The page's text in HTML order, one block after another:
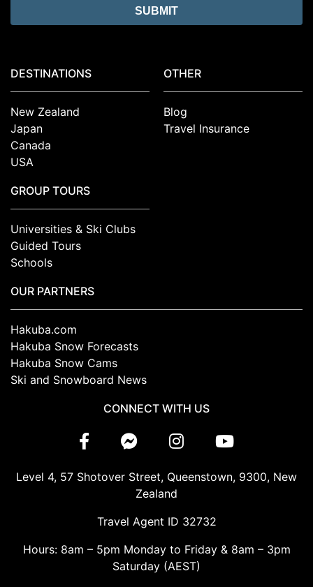
DESTINATIONS
New Zealand
Japan
Canada
USA
GROUP TOURS
Universities & Ski Clubs
Guided Tours
Schools
OTHER
Blog
Travel Insurance
OUR PARTNERS
Hakuba.com
Hakuba Snow Forecasts
Hakuba Snow Cams
Ski and Snowboard News
CONNECT WITH US
Level 4, 57 Shotover Street, Queenstown, 9300, New
Zealand
Travel Agent ID 32732
Hours: 8am – 5pm Monday to Friday & 8am – 3pm
Saturday (AEST)